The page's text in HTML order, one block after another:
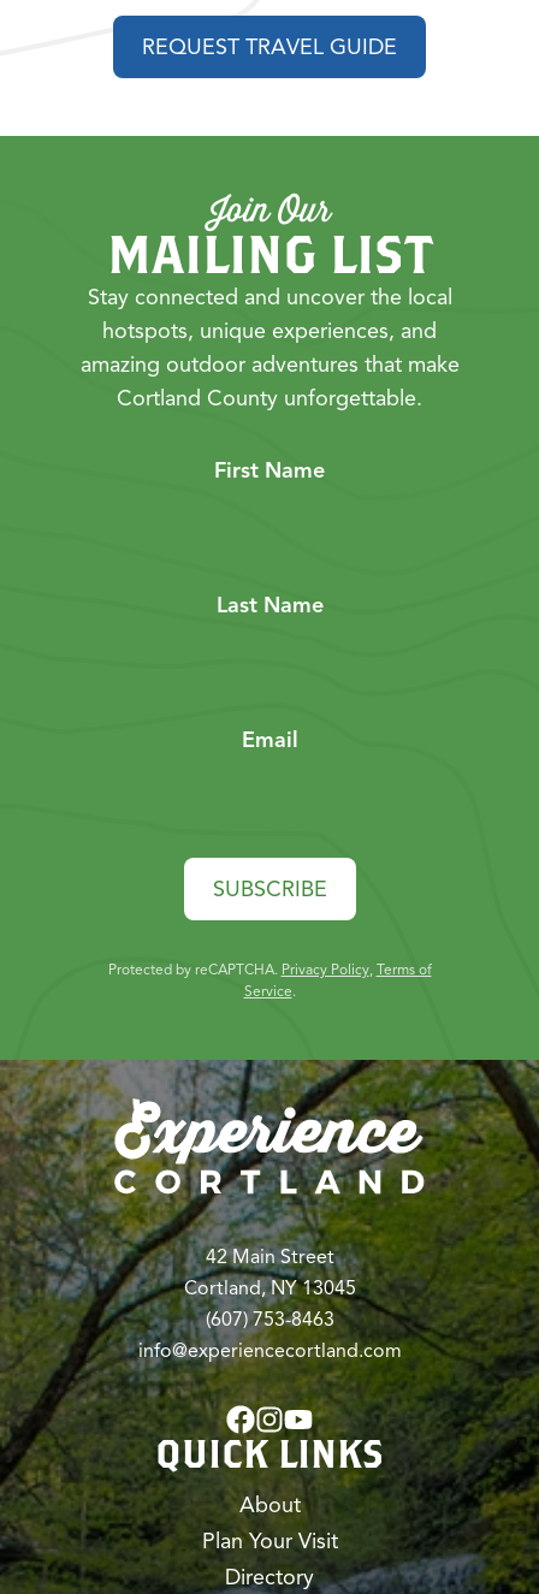
REQUEST TRAVEL GUIDE
Join Our
MAILING LIST
Stay connected and uncover the local
hotspots, unique experiences, and
amazing outdoor adventures that make
Cortland County unforgettable.
First Name
Last Name
Email
SUBSCRIBE
Protected by reCAPTCHA. Privacy Policy, Terms of
Service.
42 Main Street
Cortland, NY 13045
(607) 753-8463
info@experiencecortland.com
QUICK LINKS
About
Plan Your Visit
Directory